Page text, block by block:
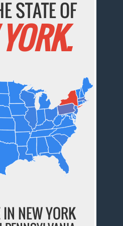
STATE OF
NEW YORK